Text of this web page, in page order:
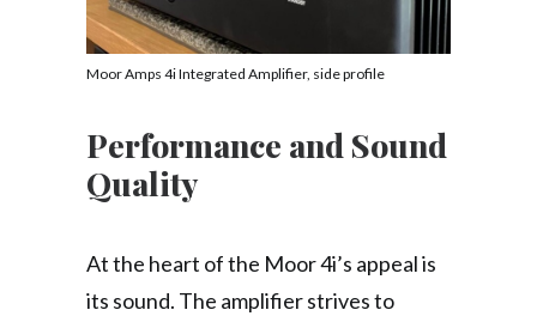
Moor Amps 4i Integrated Amplifier, side profile
Performance and Sound
Quality
At the heart of the Moor 4i’s appeal is
its sound. The amplifier strives to